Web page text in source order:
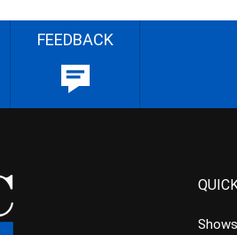
FEEDBACK
Shows